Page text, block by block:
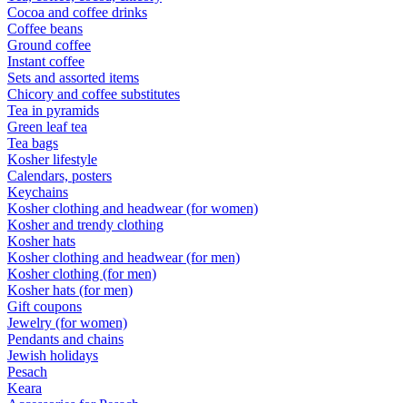
Cocoa and coffee drinks
Coffee beans
Ground coffee
Instant coffee
Sets and assorted items
Chicory and coffee substitutes
Tea in pyramids
Green leaf tea
Tea bags
Kosher lifestyle
Calendars, posters
Keychains
Kosher clothing and headwear (for women)
Kosher and trendy clothing
Kosher hats
Kosher clothing and headwear (for men)
Kosher clothing (for men)
Kosher hats (for men)
Gift coupons
Jewelry (for women)
Pendants and chains
Jewish holidays
Pesach
Keara